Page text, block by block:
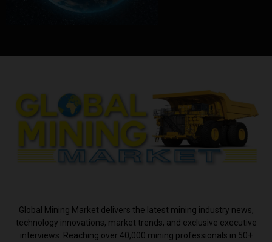
Global Mining Market delivers the latest mining industry news,
technology innovations, market trends, and exclusive executive
interviews. Reaching over 40,000 mining professionals in 50+